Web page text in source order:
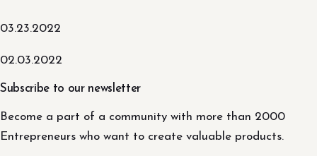
03.23.2022
02.03.2022
Subscribe to our newsletter
Become a part of a community with more than 2000
Entrepreneurs who want to create valuable products.